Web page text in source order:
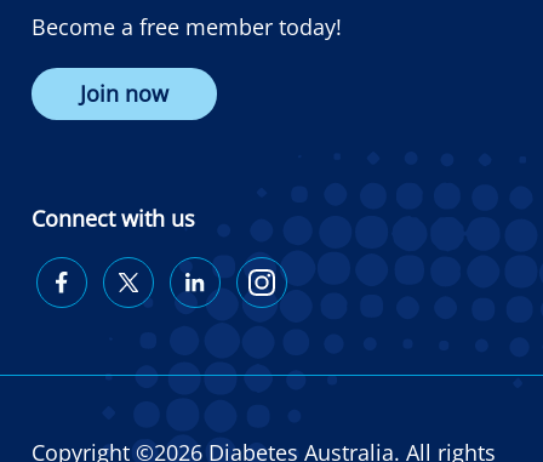
Become a free member today!
Join now
Connect with us
Copyright ©2026 Diabetes Australia. All rights